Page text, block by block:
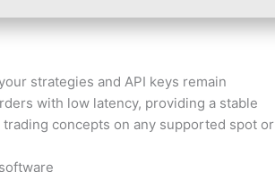
strategies and API keys remain
with low latency, providing a stable
concepts on any supported spot or